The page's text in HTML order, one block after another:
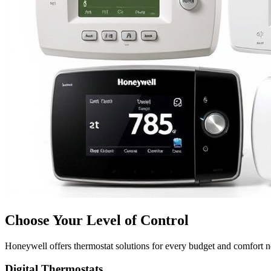
Choose Your Level of Control
Honeywell offers thermostat solutions for every budget and comfort